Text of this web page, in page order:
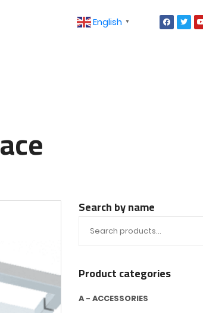
English ▼
Search by name
Product categories
A - ACCESSORIES